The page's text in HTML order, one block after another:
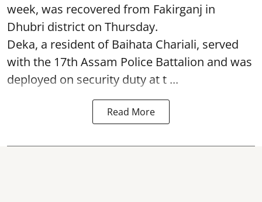
week, was recovered from Fakirganj in
Dhubri district on Thursday.
Deka, a resident of Baihata Chariali, served
with the 17th Assam Police Battalion and was
deployed on security duty at t ...
Read More